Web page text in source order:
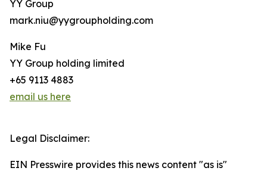
YY Group
mark.niu@yygroupholding.com
Mike Fu
YY Group holding limited
+65 9113 4883
email us here
Legal Disclaimer:
EIN Presswire provides this news content "as is"